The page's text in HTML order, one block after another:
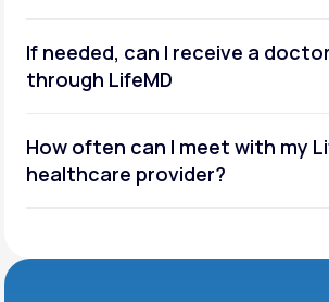
If needed, can I receive a
through LifeMD
How often can I meet with my
healthcare provider?